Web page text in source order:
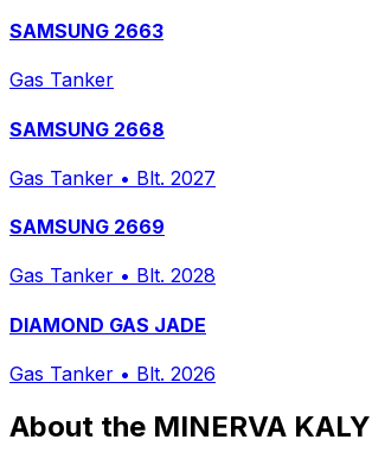
SAMSUNG 2663
Gas Tanker
SAMSUNG 2668
Gas Tanker • Blt. 2027
SAMSUNG 2669
Gas Tanker • Blt. 2028
DIAMOND GAS JADE
Gas Tanker • Blt. 2026
About the MINERVA